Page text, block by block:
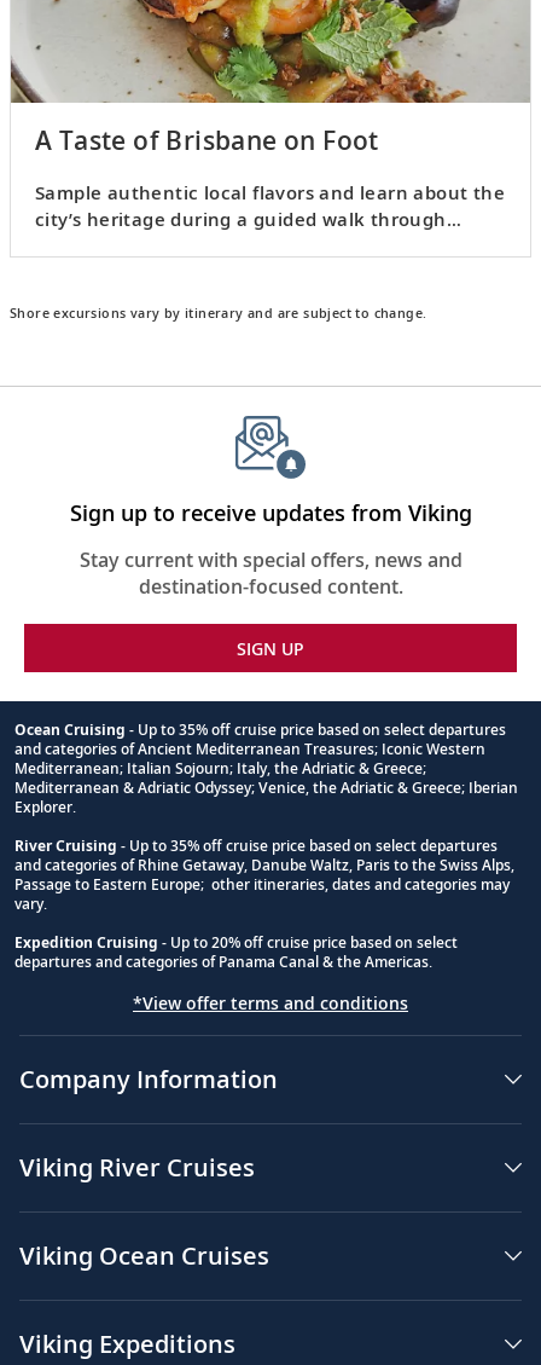
A Taste of Brisbane on Foot
Sample authentic local flavors and learn about the
city’s heritage during a guided walk through
Shore excursions vary by itinerary and are subject to change.
Sign up to receive updates from Viking
Stay current with special offers, news and
destination-focused content.
SIGN UP
Footnote
Ocean Cruising - Up to 35% off cruise price based on select departures
and categories of Ancient Mediterranean Treasures; Iconic Western
Mediterranean; Italian Sojourn; Italy, the Adriatic & Greece;
Mediterranean & Adriatic Odyssey; Venice, the Adriatic & Greece; Iberian
Explorer.
River Cruising - Up to 35% off cruise price based on select departures
and categories of Rhine Getaway, Danube Waltz, Paris to the Swiss Alps,
Passage to Eastern Europe; other itineraries, dates and categories may
vary.
Expedition Cruising - Up to 20% off cruise price based on select
departures and categories of Panama Canal & the Americas.
*View offer terms and conditions
Company Information
Viking River Cruises
Viking Ocean Cruises
Viking Expeditions